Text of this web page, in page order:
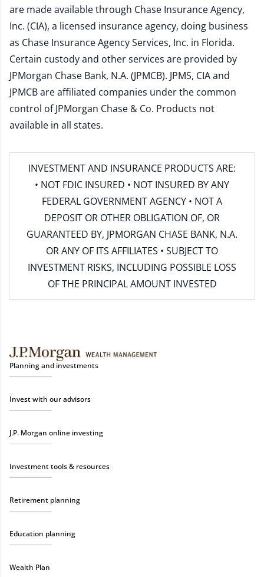
are made available through Chase Insurance Agency,
Inc. (CIA), a licensed insurance agency, doing business
as Chase Insurance Agency Services, Inc. in Florida.
Certain custody and other services are provided by
JPMorgan Chase Bank, N.A. (JPMCB). JPMS, CIA and
JPMCB are affiliated companies under the common
control of JPMorgan Chase & Co. Products not
available in all states.
INVESTMENT AND INSURANCE PRODUCTS ARE:
• NOT FDIC INSURED • NOT INSURED BY ANY
FEDERAL GOVERNMENT AGENCY • NOT A
DEPOSIT OR OTHER OBLIGATION OF, OR
GUARANTEED BY, JPMORGAN CHASE BANK, N.A.
OR ANY OF ITS AFFILIATES • SUBJECT TO
INVESTMENT RISKS, INCLUDING POSSIBLE LOSS
OF THE PRINCIPAL AMOUNT INVESTED
Planning and investments
Invest with our advisors
J.P. Morgan online investing
Investment tools & resources
Retirement planning
Education planning
Wealth Plan